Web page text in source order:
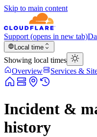
Skip to main content
Support (opens in new tab)
Local time
Showing local times
Overview
Services &
Incident &
history